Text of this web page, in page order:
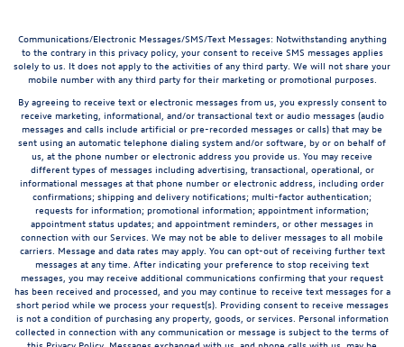
Communications/Electronic Messages/SMS/Text Messages: Notwithstanding anything
to the contrary in this privacy policy, your consent to receive SMS messages applies
solely to us. It does not apply to the activities of any third party. We will not share your
mobile number with any third party for their marketing or promotional purposes.
By agreeing to receive text or electronic messages from us, you expressly consent to
receive marketing, informational, and/or transactional text or audio messages (audio
messages and calls include artificial or pre-recorded messages or calls) that may be
sent using an automatic telephone dialing system and/or software, by or on behalf of
us, at the phone number or electronic address you provide us. You may receive
different types of messages including advertising, transactional, operational, or
informational messages at that phone number or electronic address, including order
confirmations; shipping and delivery notifications; multi-factor authentication;
requests for information; promotional information; appointment information;
appointment status updates; and appointment reminders, or other messages in
connection with our Services. We may not be able to deliver messages to all mobile
carriers. Message and data rates may apply. You can opt-out of receiving further text
messages at any time. After indicating your preference to stop receiving text
messages, you may receive additional communications confirming that your request
has been received and processed, and you may continue to receive text messages for a
short period while we process your request(s). Providing consent to receive messages
is not a condition of purchasing any property, goods, or services. Personal information
collected in connection with any communication or message is subject to the terms of